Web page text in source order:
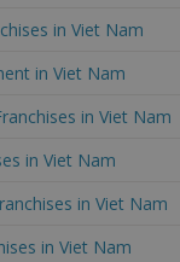
in Viet Nam
in Viet Nam
in Viet Nam
in Viet Nam
in Viet Nam
in Viet Nam